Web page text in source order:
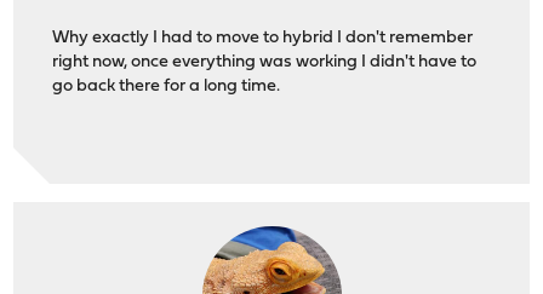
Why exactly I had to move to hybrid I don't remember
right now, once everything was working I didn't have to
go back there for a long time.